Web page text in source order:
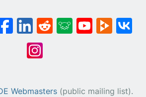
Webmasters(public mailing list).